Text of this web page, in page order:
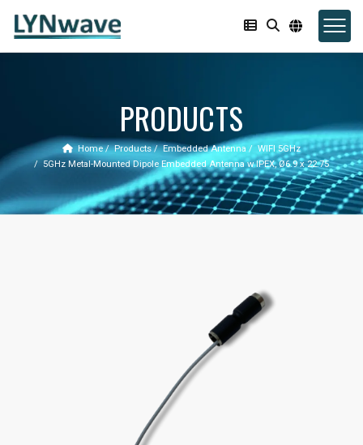
PRODUCTS
Home Products Embedded Antenna
WIFI 5GHz
5GHz Metal-Mounted Dipole Embedded Antenna w IPEX, Ø6.9 x 22.75